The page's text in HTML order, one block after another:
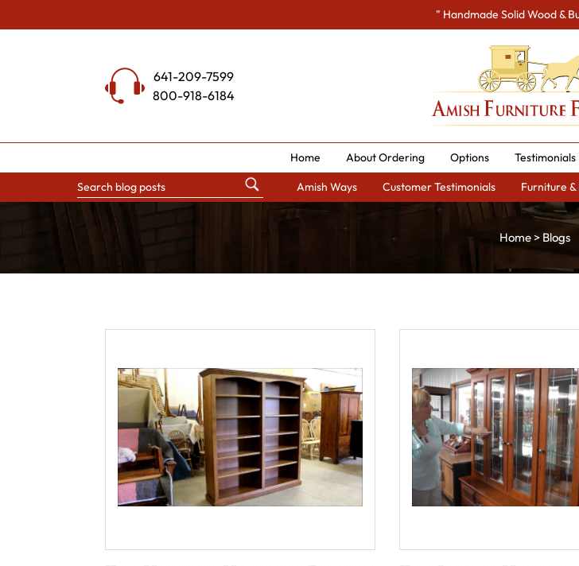
to
" Handmade Solid Wood &
641-209-7599
800-918-6184
Home About Ordering Options Testimonials
Amish Ways Customer Testimonials Furniture &
Home> Blogs